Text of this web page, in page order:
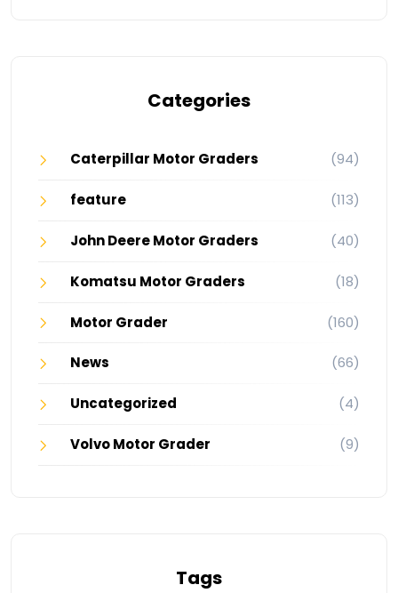
Categories
Caterpillar Motor Graders (94)
feature (113)
John Deere Motor Graders (40)
Komatsu Motor Graders (18)
Motor Grader (160)
News (66)
Uncategorized (4)
Volvo Motor Grader (9)
Tags